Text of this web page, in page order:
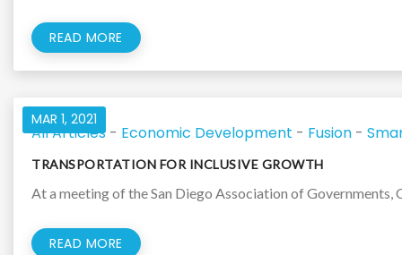
READ MORE
MAR 1, 2021
All Articles - Economic Development - Fusion -
TRANSPORTATION FOR INCLUSIVE GROWTH
At a meeting of the San Diego Association of
READ MORE